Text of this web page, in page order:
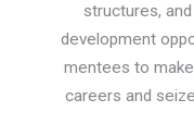
structures,
development
mentees to
careers and